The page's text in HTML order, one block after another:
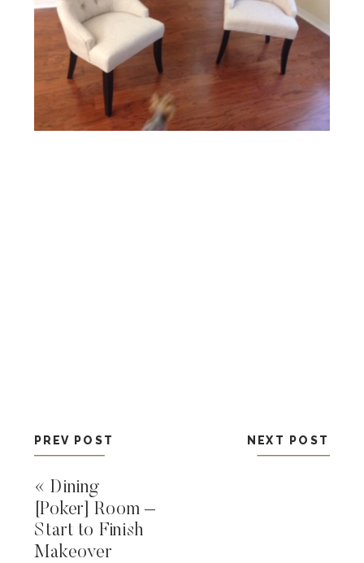
PREV POST NEXT POST
«Dining
[Poker] Room –
Start to Finish
Makeover